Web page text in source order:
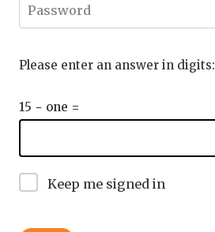
Please enter an answer in digits:
15 − one =
Keep me signed in